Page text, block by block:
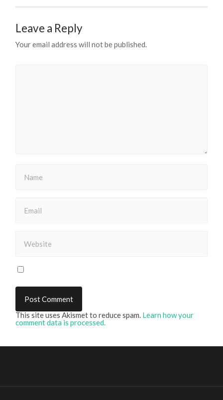
Leave a Reply
Your email address will not be published.
This site uses Akismet to reduce spam. Learn how your
comment data is processed.